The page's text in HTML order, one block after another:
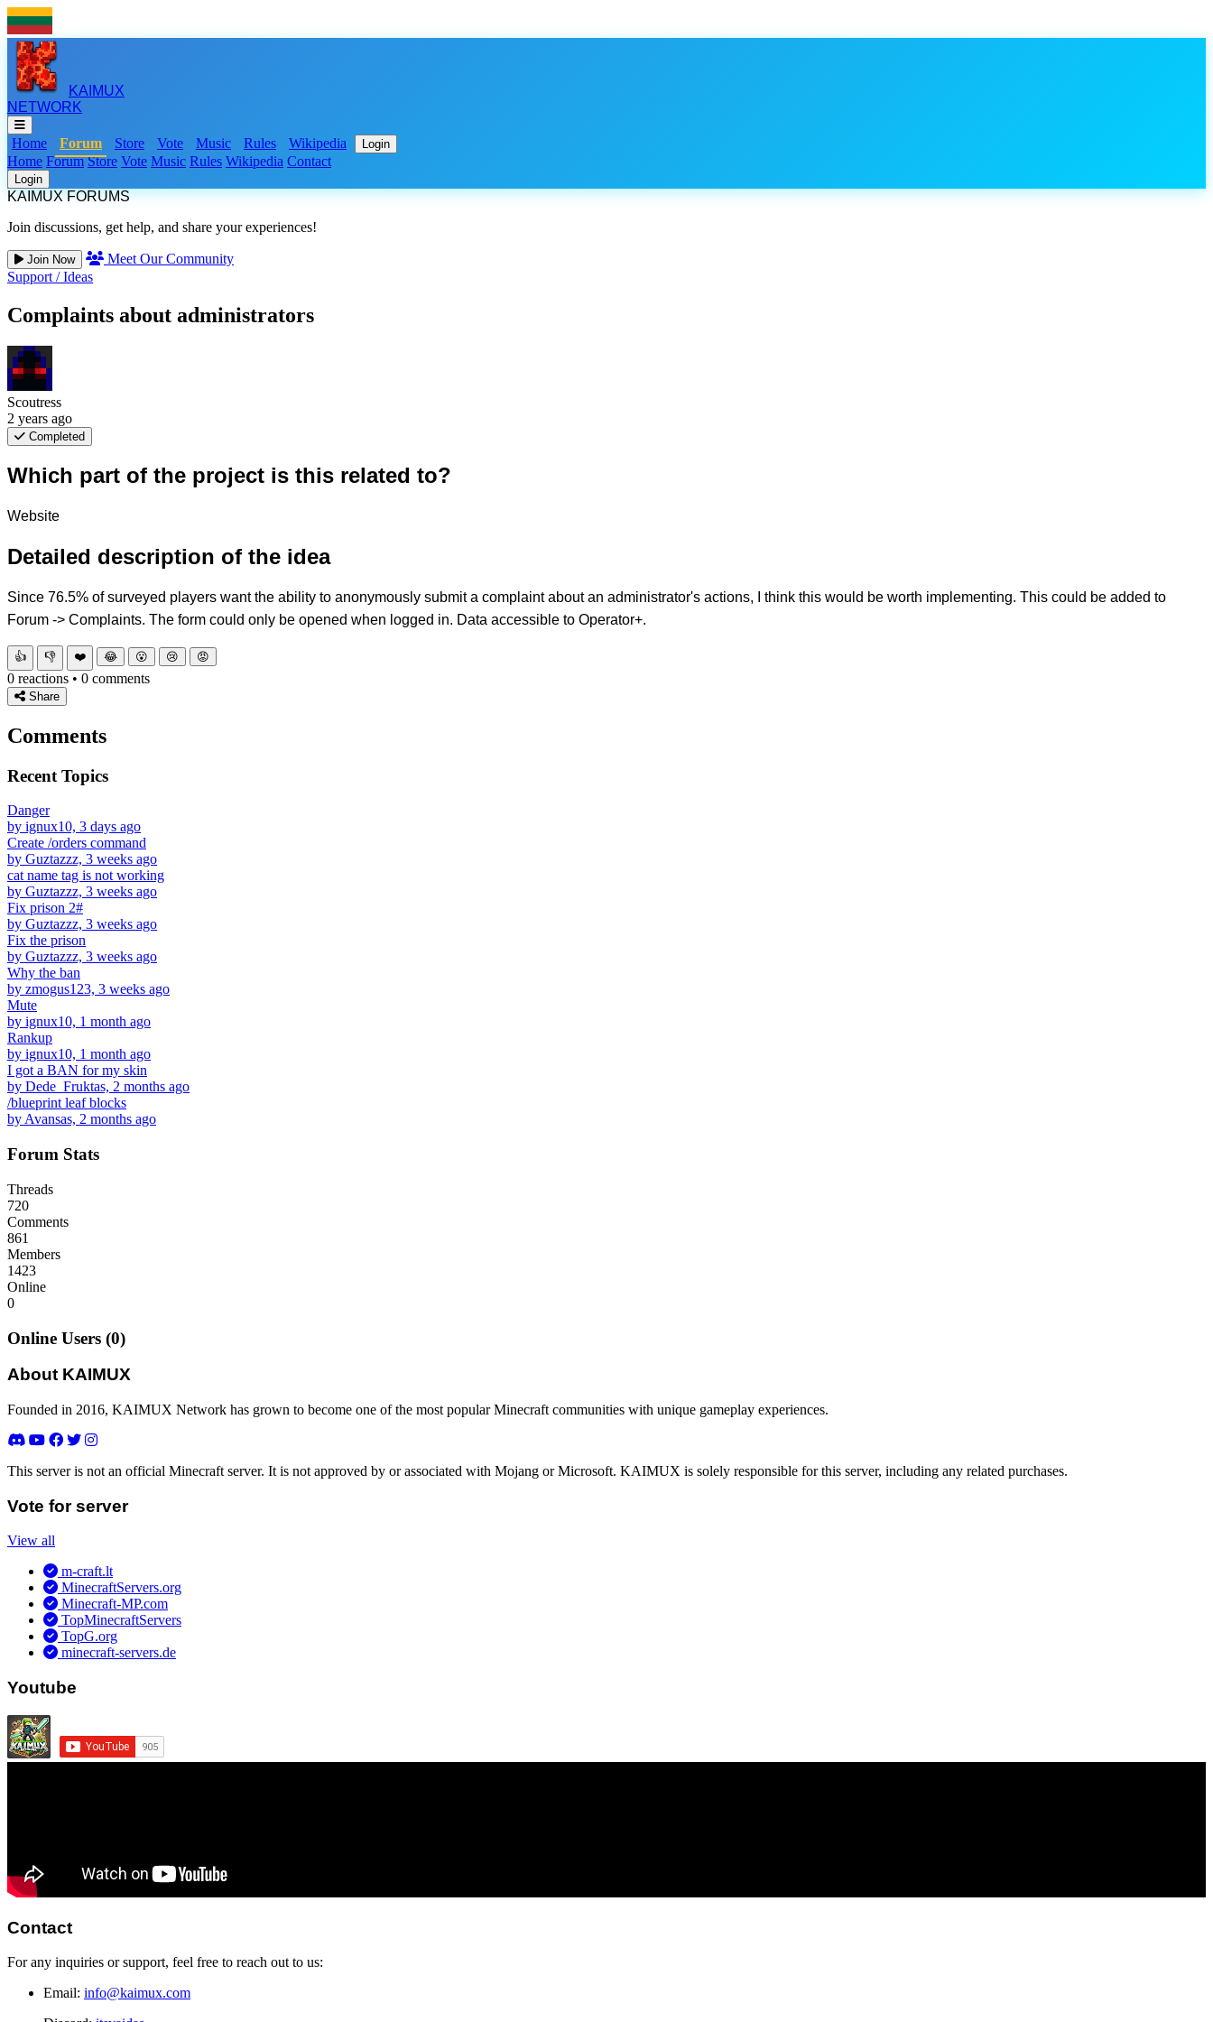
KAIMUX
NETWORK
Home Forum Store Vote Music Rules Wikipedia Login
Home Forum Store Vote Music Rules Wikipedia Contact
Login
KAIMUX FORUMS
Join discussions, get help, and share your experiences!
Join Now
Meet Our Community
Support / Ideas
Complaints about administrators
Scoutress
2 years ago
Completed
Which part of the project is this related to?
Website
Detailed description of the idea
Since 76.5% of surveyed players want the ability to anonymously submit a complaint about an administrator's actions, I think this would be worth implementing. This could be added to
Forum -> Complaints. The form could only be opened when logged in. Data accessible to Operator+.
👍 👎 ❤️ 😂 😮 😢 😡
0 reactions • 0 comments
Share
Comments
Recent Topics
Danger
by ignux10, 3 days ago
Create /orders command
by Guztazzz, 3 weeks ago
cat name tag is not working
by Guztazzz, 3 weeks ago
Fix prison 2#
by Guztazzz, 3 weeks ago
Fix the prison
by Guztazzz, 3 weeks ago
Why the ban
by zmogus123, 3 weeks ago
Mute
by ignux10, 1 month ago
Rankup
by ignux10, 1 month ago
I got a BAN for my skin
by Dede_Fruktas, 2 months ago
/blueprint leaf blocks
by Avansas, 2 months ago
Forum Stats
Threads
720
Comments
861
Members
1423
Online
0
Online Users (0)
About KAIMUX
Founded in 2016, KAIMUX Network has grown to become one of the most popular Minecraft communities with unique gameplay experiences.
This server is not an official Minecraft server. It is not approved by or associated with Mojang or Microsoft. KAIMUX is solely responsible for this server, including any related purchases.
Vote for server
View all
m-craft.lt
MinecraftServers.org
Minecraft-MP.com
TopMinecraftServers
TopG.org
minecraft-servers.de
Youtube
Contact
For any inquiries or support, feel free to reach out to us:
Email: info@kaimux.com